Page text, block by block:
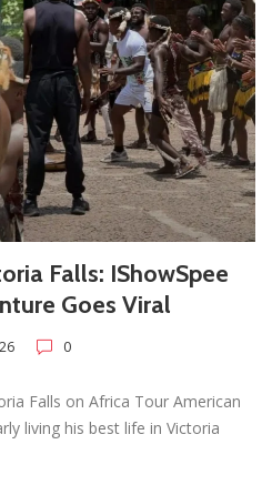
Falls: IShowSpee
Goes Viral
0
Falls on Africa Tour American
living his best life in Victoria